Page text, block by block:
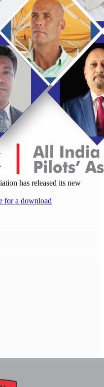
has released its new
for a download